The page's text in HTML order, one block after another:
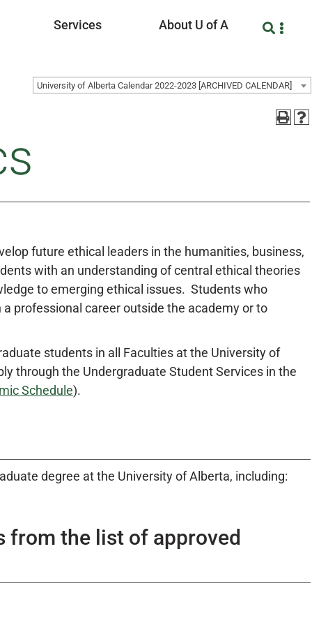
Services About U of A
University of Alberta Calendar 2022-2023 [ARCHIVED CALENDAR]
future ethical leaders in the humanities, business,
with an understanding of central ethical theories
to emerging ethical issues. Students who
professional career outside the academy or to
students in all Faculties at the University of
through the Undergraduate Student Services in the
Schedule).
degree at the University of Alberta, including:
from the list of approved